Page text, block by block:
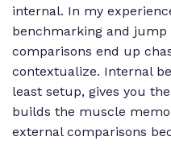
internal. In my
benchmarking and
comparisons end up
contextualize. Internal
least setup, gives you
builds the muscle
external comparisons